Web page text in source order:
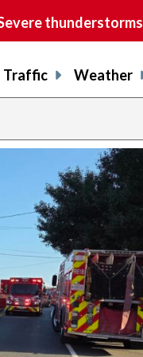
Traffic Weather